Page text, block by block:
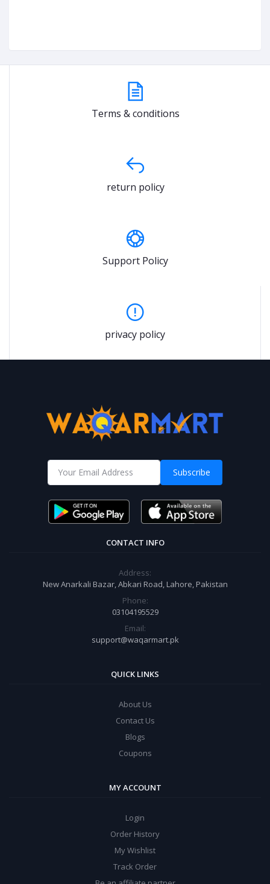
Terms & conditions
return policy
Support Policy
privacy policy
Subscribe
CONTACT INFO
Address:
New Anarkali Bazar, Abkari Road, Lahore, Pakistan
Phone:
03104195529
Email:
support@waqarmart.pk
QUICK LINKS
About Us
Contact Us
Blogs
Coupons
MY ACCOUNT
Login
Order History
My Wishlist
Track Order